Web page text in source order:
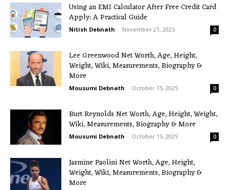
Using an EMI Calculator After Free Credit Card
Apply: A Practical Guide
Nitish Debnath - November 21, 2025 0
Lee Greenwood Net Worth, Age, Height,
Weight, Wiki, Measurements, Biography &
More
Mousumi Debnath - October 15, 2025 0
Burt Reynolds Net Worth, Age, Height, Weight,
Wiki, Measurements, Biography & More
Mousumi Debnath - October 15, 2025 0
Jasmine Paolini Net Worth, Age, Height,
Weight, Wiki, Measurements, Biography &
More